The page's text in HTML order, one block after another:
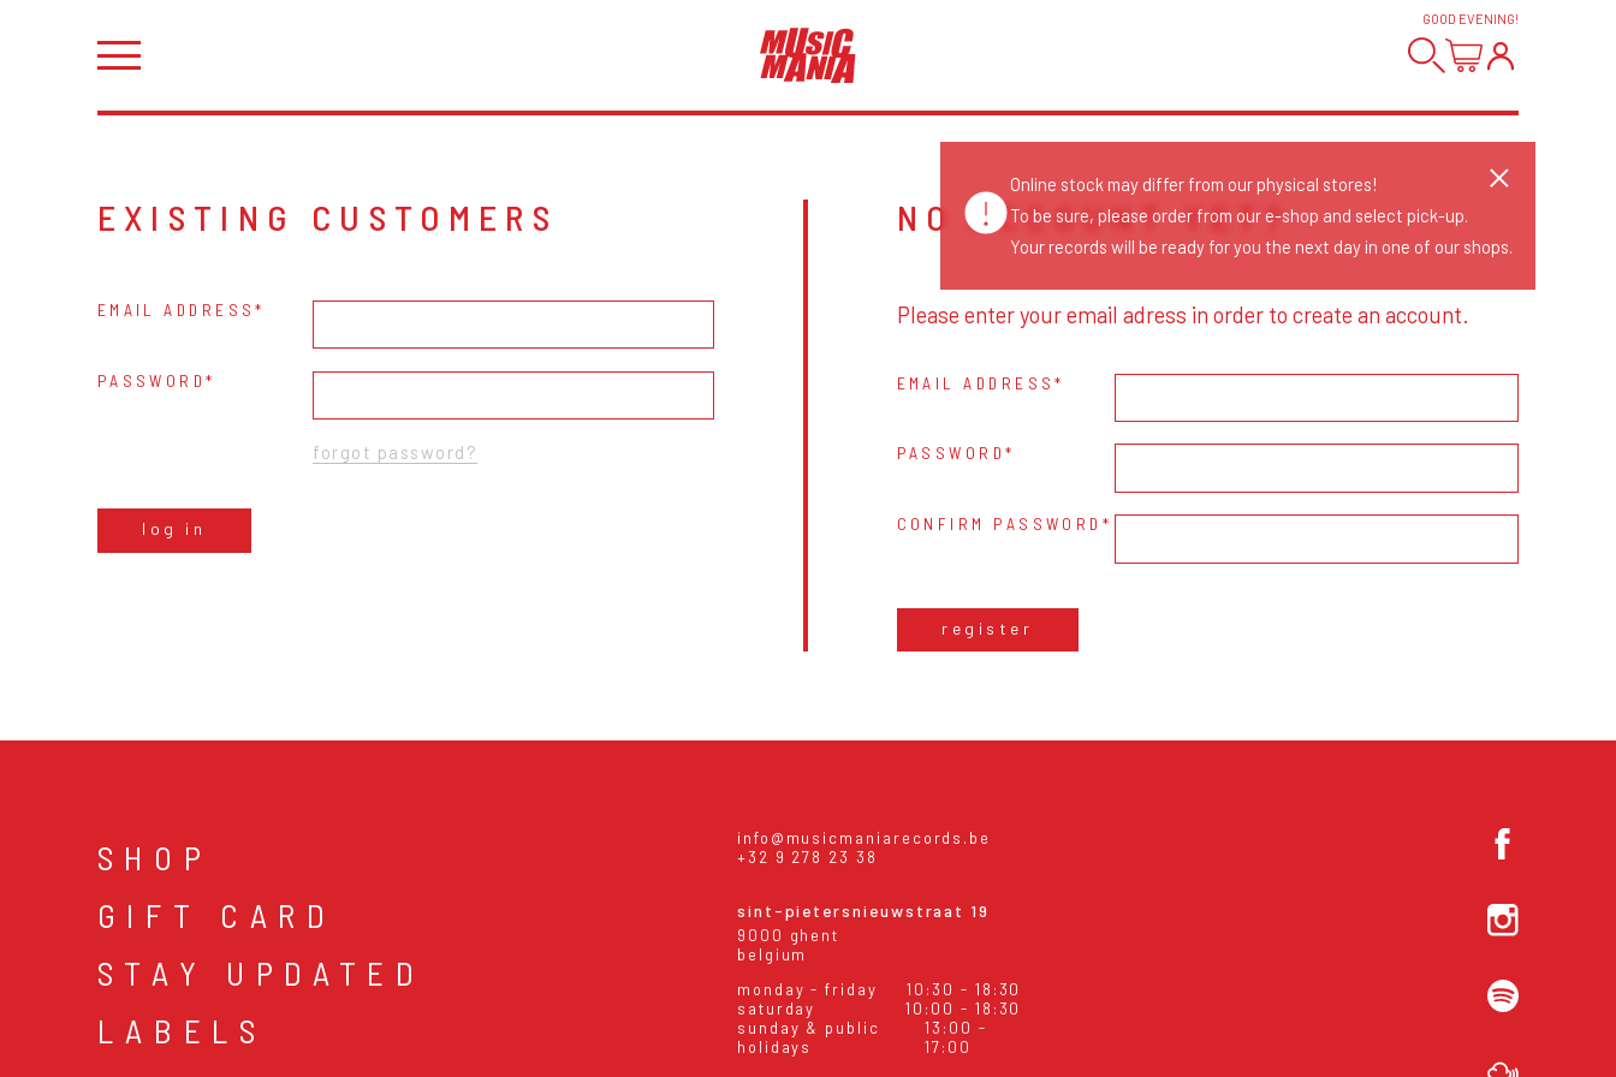
GOOD EVENING!
EXISTING CUSTOMERS
EMAIL ADDRESS
PASSWORD
forgot password?
log in
NO ACCOUNT YET?
Please enter your email adress in order to create an account.
EMAIL ADDRESS
PASSWORD
CONFIRM PASSWORD
register
SHOP
GIFT CARD
STAY UPDATED
LABELS
info@musicmaniarecords.be
+32 9 278 23 38
sint-pietersnieuwstraat 19
9000 ghent
belgium
monday - friday
10:30 - 18:30
saturday
10:00 - 18:30
sunday & public
holidays
13:00 -
17:00
Online stock may differ from our physical stores!
To be sure, please order from our e-shop and select pick-up.
Your records will be ready for you the next day in one of our shops.